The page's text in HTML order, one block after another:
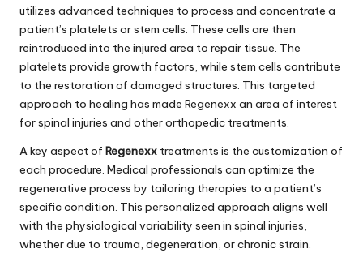
utilizes advanced techniques to process and concentrate a
patient’s platelets or stem cells. These cells are then
reintroduced into the injured area to repair tissue. The
platelets provide growth factors, while stem cells contribute
to the restoration of damaged structures. This targeted
approach to healing has made Regenexx an area of interest
for spinal injuries and other orthopedic treatments.
A key aspect of Regenexx treatments is the customization of
each procedure. Medical professionals can optimize the
regenerative process by tailoring therapies to a patient’s
specific condition. This personalized approach aligns well
with the physiological variability seen in spinal injuries,
whether due to trauma, degeneration, or chronic strain.